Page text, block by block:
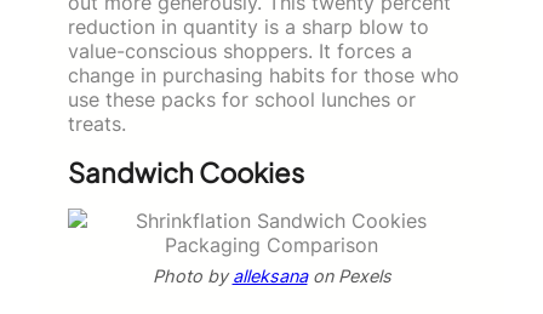
reduction in quantity is a sharp blow to
value-conscious shoppers. It forces a
change in purchasing habits for those who
use these packs for school lunches or
treats.
Sandwich Cookies
Photo byalleksanaon Pexels